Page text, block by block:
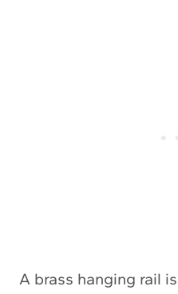
A brass hanging rail